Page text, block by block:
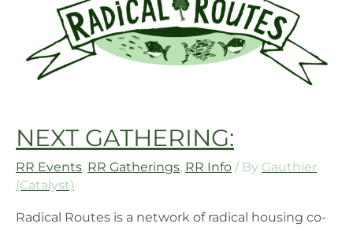
NEXT GATHERING:
RR Events, RR Gatherings, RR Info / By Gauthier
(Catalyst)
Radical Routes is a network of radical housing co-